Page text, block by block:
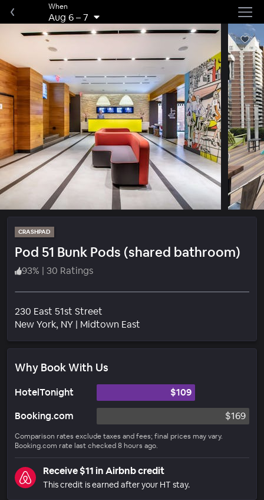
When
Aug 6–7
CRASHPAD
Pod 51 Bunk Pods (shared bathroom)
93% | 30 Ratings
230 East 51st Street
New York, NY | Midtown East
Why Book With Us
HotelTonight
$109
Booking.com
$169
Comparison rates exclude taxes and fees; final prices may vary.
Booking.com rate last checked 8 hours ago.
Receive $11 in Airbnb credit
This credit is earned after your HT stay.